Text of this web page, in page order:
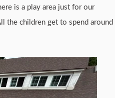
is a play area just for our
the children get to spend around